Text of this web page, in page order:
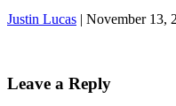
Justin Lucas | November 13,
Leave a Reply